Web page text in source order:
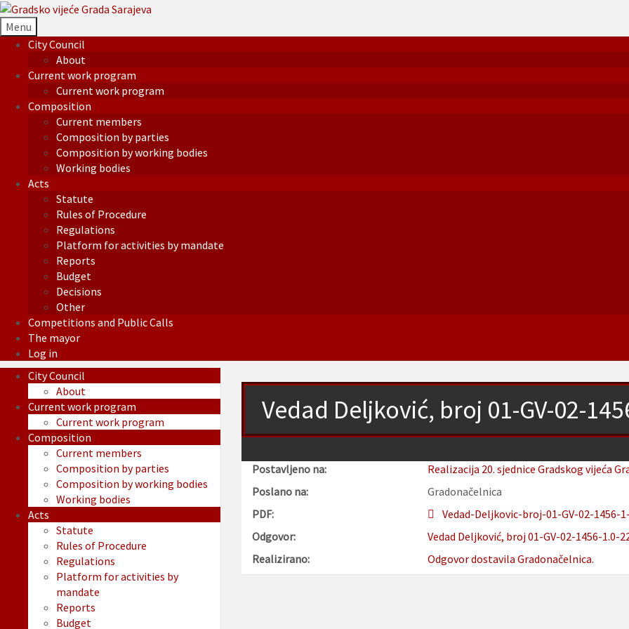
Menu
City Council
About
Current work program
Current work program
Composition
Current members
Composition by parties
Composition by working bodies
Working bodies
Acts
Statute
Rules of Procedure
Regulations
Platform for activities by mandate
Reports
Budget
Decisions
Other
Competitions and Public Calls
The mayor
Log in
Vedad Deljković, broj 01-GV-02-
Postavljeno na:
Realizacija 20. sjednice Gradskog vijeća
Poslano na:
Gradonačelnica
PDF:
Vedad-Deljkovic-broj-01-GV-02-1456-
Odgovor:
Vedad Deljković, broj 01-GV-02-1456-1.0-
Realizirano:
Odgovor dostavila Gradonačelnica.
City Council
About
Current work program
Current work program
Composition
Current members
Composition by parties
Composition by working bodies
Working bodies
Acts
Statute
Rules of Procedure
Regulations
Platform for activities by
mandate
Reports
Budget